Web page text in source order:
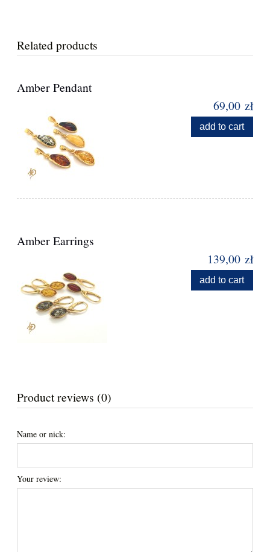
Related products
Amber Pendant
69,00 zł
add to cart
Amber Earrings
139,00 zł
add to cart
Product reviews (0)
Name or nick:
Your review: